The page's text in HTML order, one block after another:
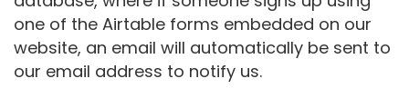
one of the Airtable forms embedded on our
website, an email will automatically be sent to
our email address to notify us.